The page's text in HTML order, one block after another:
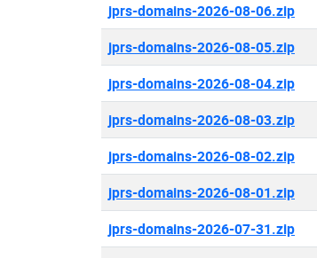
jprs-domains-2026-08-06.zip
jprs-domains-2026-08-05.zip
jprs-domains-2026-08-04.zip
jprs-domains-2026-08-03.zip
jprs-domains-2026-08-02.zip
jprs-domains-2026-08-01.zip
jprs-domains-2026-07-31.zip